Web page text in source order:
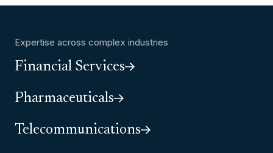
Expertise across complex industries
Financial Services
Pharmaceuticals
Telecommunications